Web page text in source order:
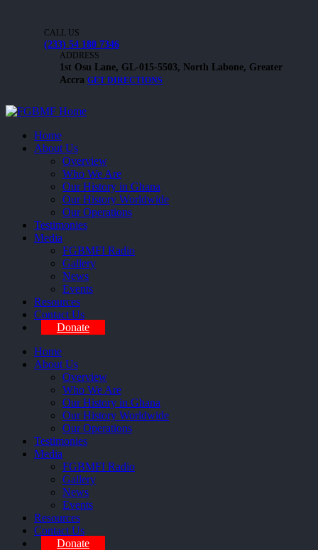
CALL US
(233) 54 180 7346
ADDRESS
1st Osu Lane, GL-015-5503, North Labone, Greater
Accra GET DIRECTIONS
Home
About Us
Overview
Who We Are
Our History in Ghana
Our History Worldwide
Our Operations
Testimonies
Media
FGBMFI Radio
Gallery
News
Events
Resources
Contact Us
Donate
Home
About Us
Overview
Who We Are
Our History in Ghana
Our History Worldwide
Our Operations
Testimonies
Media
FGBMFI Radio
Gallery
News
Events
Resources
Contact Us
Donate